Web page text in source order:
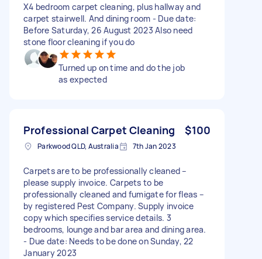
X4 bedroom carpet cleaning, plus hallway and
carpet stairwell. And dining room - Due date:
Before Saturday, 26 August 2023 Also need
stone floor cleaning if you do
Turned up on time and do the job
as expected
Professional Carpet Cleaning $100
Parkwood QLD, Australia 7th Jan 2023
Carpets are to be professionally cleaned –
please supply invoice. Carpets to be
professionally cleaned and fumigate for fleas –
by registered Pest Company. Supply invoice
copy which specifies service details. 3
bedrooms, lounge and bar area and dining area.
- Due date: Needs to be done on Sunday, 22
January 2023